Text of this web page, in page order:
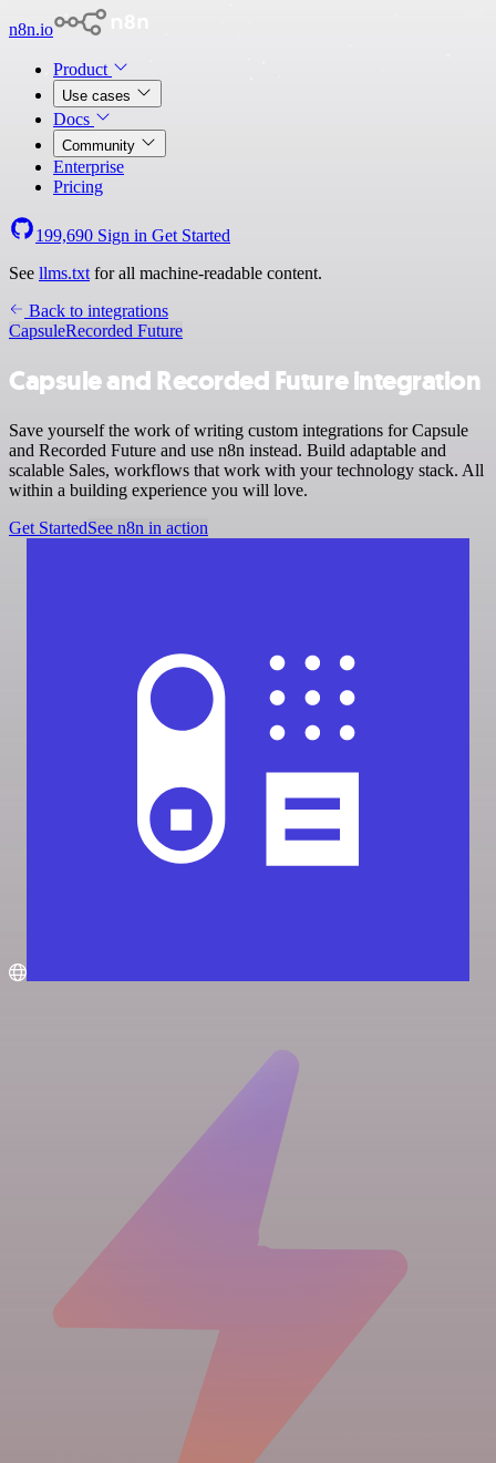
n8n.io
Product
Use cases
Docs
Community
Enterprise
Pricing
199,690 Sign in Get Started
See llms.txt for all machine-readable content.
Back to integrations
CapsuleRecorded Future
Capsule and Recorded Future integration
Save yourself the work of writing custom integrations for Capsule
and Recorded Future and use n8n instead. Build adaptable and
scalable Sales, workflows that work with your technology stack. All
within a building experience you will love.
Get StartedSee n8n in action